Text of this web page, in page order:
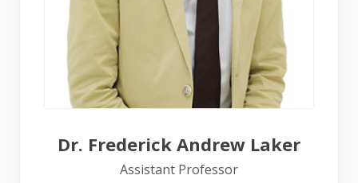
Dr. Frederick Andrew Laker
Assistant Professor